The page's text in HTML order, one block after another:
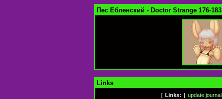
Пес Ебленский - Doctor Strange 176-183
Links
[ Links: update journal